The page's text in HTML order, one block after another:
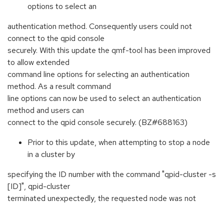
options to select an
authentication method. Consequently users could not
connect to the qpid console
securely. With this update the qmf-tool has been improved
to allow extended
command line options for selecting an authentication
method. As a result command
line options can now be used to select an authentication
method and users can
connect to the qpid console securely. (BZ#688163)
Prior to this update, when attempting to stop a node
in a cluster by
specifying the ID number with the command "qpid-cluster -s
[ID]", qpid-cluster
terminated unexpectedly, the requested node was not